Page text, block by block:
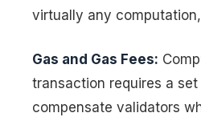
virtually any
Gas and Gas Fees:
transaction requires a
compensate validators